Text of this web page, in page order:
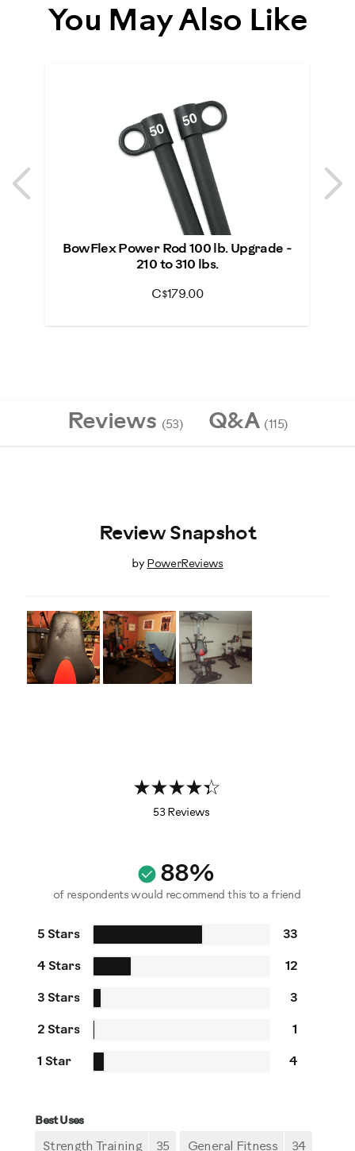
You May Also Like
Previous
Previous
BowFlex Power Rod 100 lb. Upgrade -
210 to 310 lbs.
C$179.00
Reviews (53) Q&A (115)
Review Snapshot
by PowerReviews
53 Reviews
88%
of respondents would recommend this to a friend
5 Stars 33
4 Stars 12
3 Stars 3
2 Stars 1
1 Star 4
Best Uses
Strength Training 35 General Fitness 34